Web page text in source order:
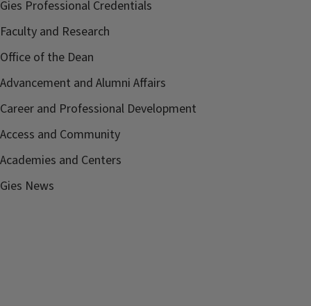
Gies Professional Credentials
Faculty and Research
Office of the Dean
Advancement and Alumni Affairs
Career and Professional Development
Access and Community
Academies and Centers
Gies News